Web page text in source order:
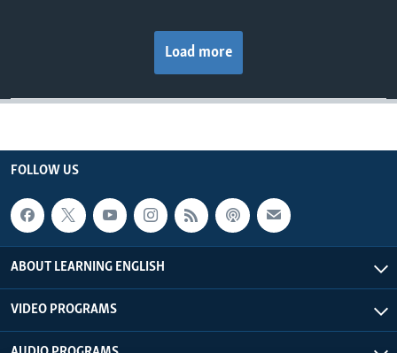
Load more
FOLLOW US
ABOUT LEARNING ENGLISH
VIDEO PROGRAMS